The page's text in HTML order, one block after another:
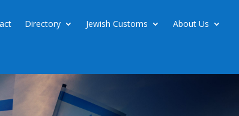
Directory Jewish Customs About Us